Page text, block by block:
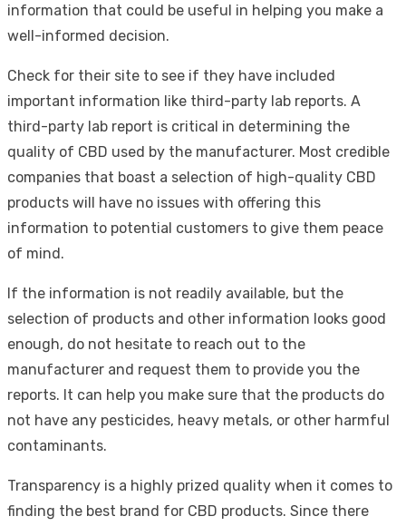
information that could be useful in helping you make a
well-informed decision.
Check for their site to see if they have included
important information like third-party lab reports. A
third-party lab report is critical in determining the
quality of CBD used by the manufacturer. Most credible
companies that boast a selection of high-quality CBD
products will have no issues with offering this
information to potential customers to give them peace
of mind.
If the information is not readily available, but the
selection of products and other information looks good
enough, do not hesitate to reach out to the
manufacturer and request them to provide you the
reports. It can help you make sure that the products do
not have any pesticides, heavy metals, or other harmful
contaminants.
Transparency is a highly prized quality when it comes to
finding the best brand for CBD products. Since there